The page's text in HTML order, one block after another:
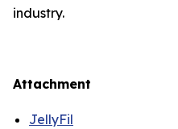
industry.
Attachment
JellyFil